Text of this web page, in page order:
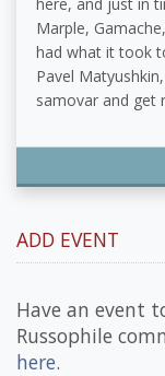
Marple,
had what it took
Pavel
samovar and get
ADD EVENT
Have an event
Russophile
here.